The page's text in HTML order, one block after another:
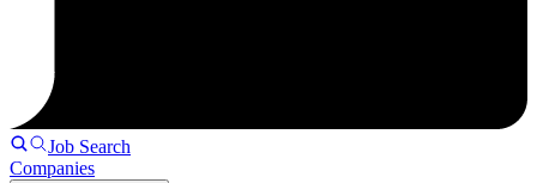
Job Search
Companies